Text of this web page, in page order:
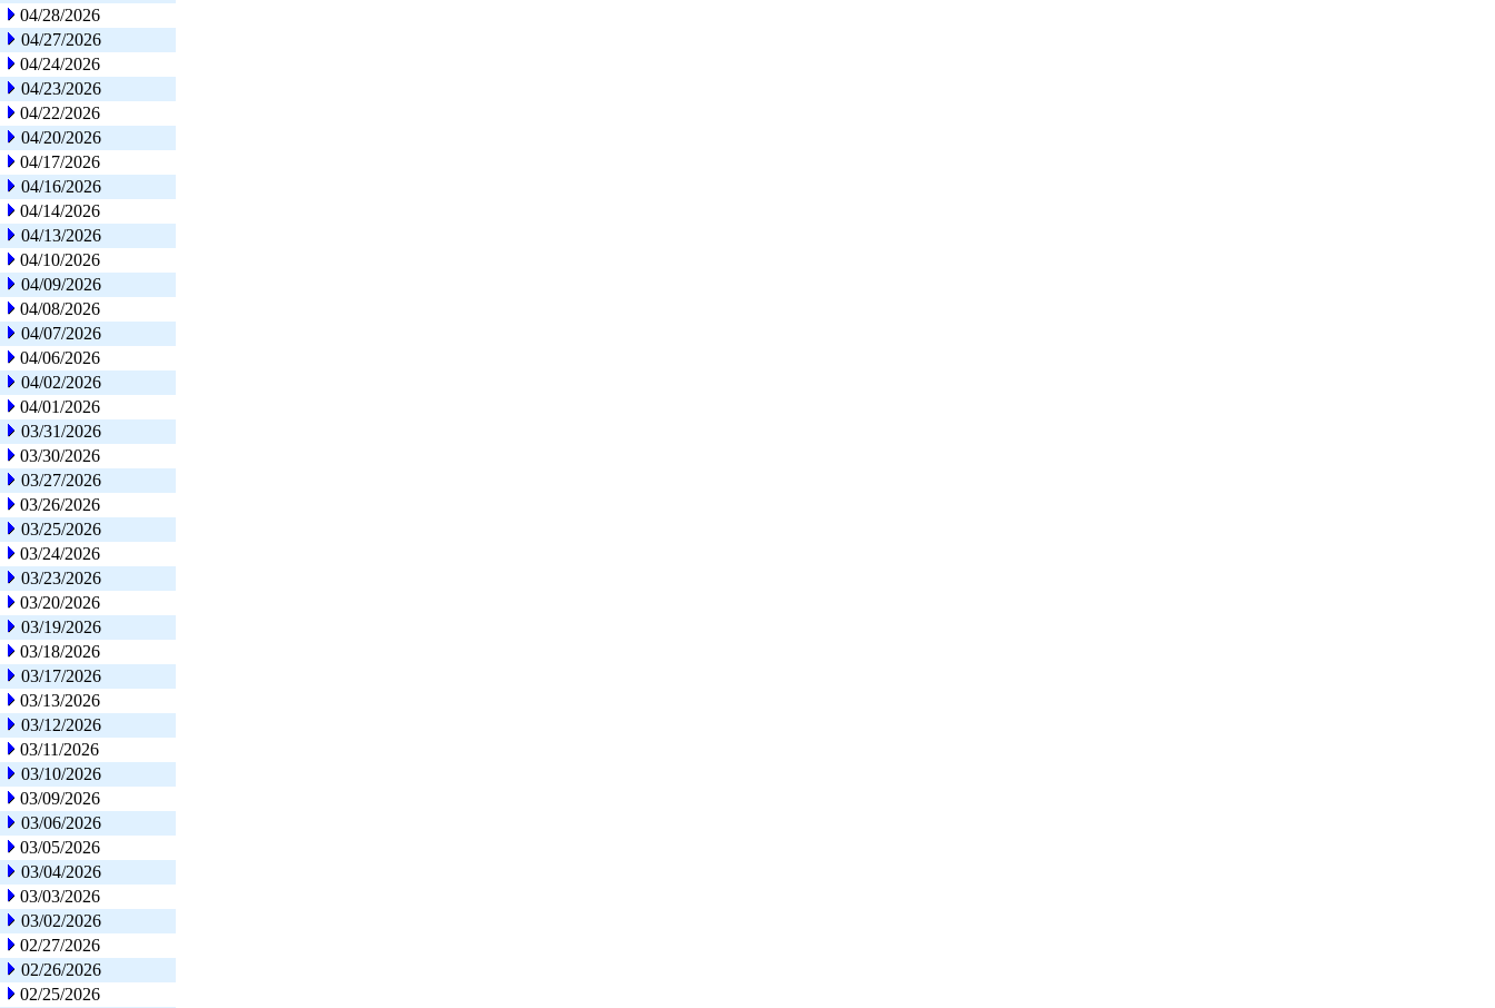
04/28/2026
04/27/2026
04/24/2026
04/23/2026
04/22/2026
04/20/2026
04/17/2026
04/16/2026
04/14/2026
04/13/2026
04/10/2026
04/09/2026
04/08/2026
04/07/2026
04/06/2026
04/02/2026
04/01/2026
03/31/2026
03/30/2026
03/27/2026
03/26/2026
03/25/2026
03/24/2026
03/23/2026
03/20/2026
03/19/2026
03/18/2026
03/17/2026
03/13/2026
03/12/2026
03/11/2026
03/10/2026
03/09/2026
03/06/2026
03/05/2026
03/04/2026
03/03/2026
03/02/2026
02/27/2026
02/26/2026
02/25/2026